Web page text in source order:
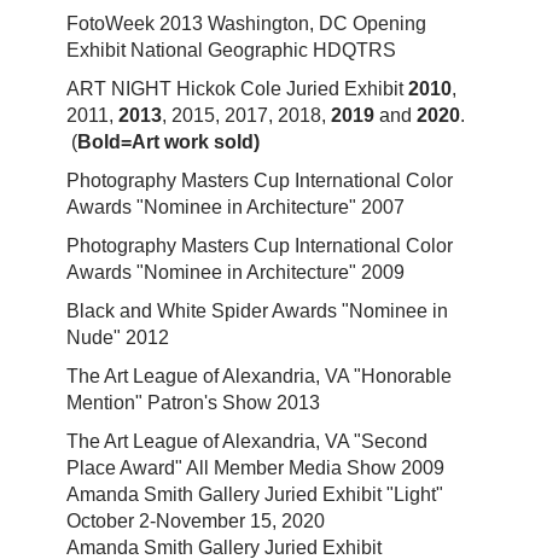
FotoWeek 2013 Washington, DC Opening
Exhibit National Geographic HDQTRS
ART NIGHT Hickok Cole Juried Exhibit2010,
2011, 2013, 2015, 2017, 2018, 2019 and 2020.
(Bold=Art work sold)
Photography Masters Cup International Color
Awards "Nominee in Architecture" 2007
Photography Masters Cup International Color
Awards "Nominee in Architecture" 2009
Black and White Spider Awards "Nominee in
Nude" 2012
The Art League of Alexandria, VA "Honorable
Mention" Patron's Show 2013
The Art League of Alexandria, VA "Second
Place Award" All Member Media Show 2009
Amanda Smith Gallery Juried Exhibit "Light"
October 2-November 15, 2020
Amanda Smith Gallery Juried Exhibit